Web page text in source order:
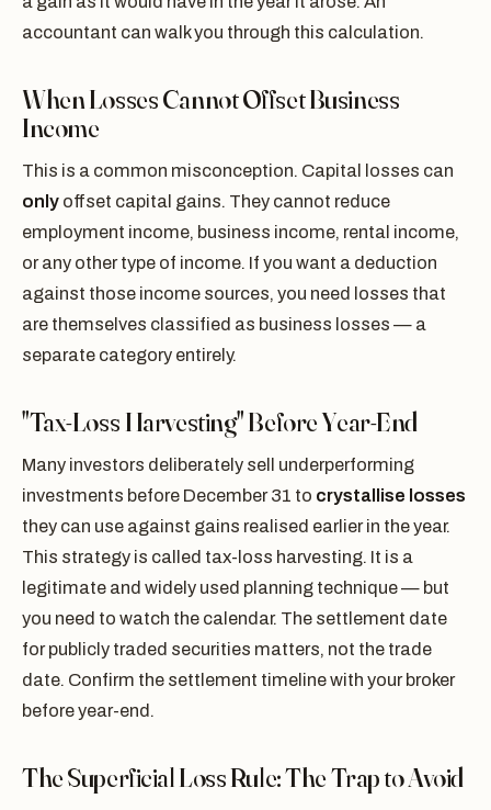
accountant can walk you through this calculation.
When Losses Cannot Offset Business
Income
This is a common misconception. Capital losses can
only offset capital gains. They cannot reduce
employment income, business income, rental income,
or any other type of income. If you want a deduction
against those income sources, you need losses that
are themselves classified as business losses — a
separate category entirely.
"Tax-Loss Harvesting" Before Year-End
Many investors deliberately sell underperforming
investments before December 31 to crystallise losses
they can use against gains realised earlier in the year.
This strategy is called tax-loss harvesting. It is a
legitimate and widely used planning technique — but
you need to watch the calendar. The settlement date
for publicly traded securities matters, not the trade
date. Confirm the settlement timeline with your broker
before year-end.
The Superficial Loss Rule: The Trap to Avoid